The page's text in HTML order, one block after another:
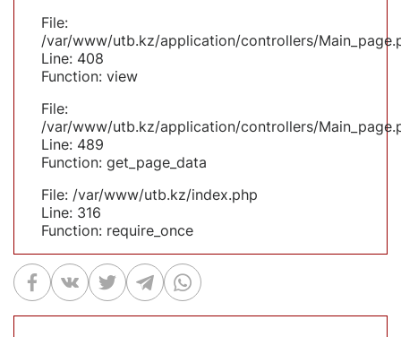
File:
/var/www/utb.kz/application/controllers/
Line: 408
Function: view
File:
/var/www/utb.kz/application/controllers/
Line: 489
Function: get_page_data
File: /var/www/utb.kz/index.php
Line: 316
Function: require_once